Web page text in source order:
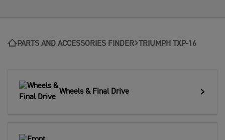
PARTS AND ACCESSORIES FINDER TRIUMPH TXP-16
Wheels & Final Drive